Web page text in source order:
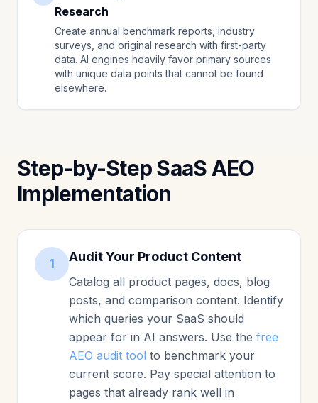
Research
Create annual benchmark reports, industry
surveys, and original research with first-party
data. AI engines heavily favor primary sources
with unique data points that cannot be found
elsewhere.
Step-by-Step SaaS AEO
Implementation
1 Audit Your Product Content
Catalog all product pages, docs, blog
posts, and comparison content. Identify
which queries your SaaS should
appear for in AI answers. Use the free
AEO audit tool to benchmark your
current score. Pay special attention to
pages that already rank well in